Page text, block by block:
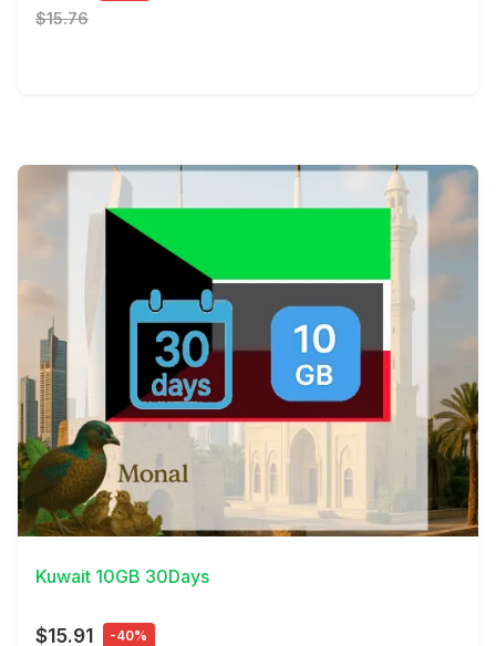
$15.76
View Details
Kuwait 10GB 30Days
$15.91 -40%